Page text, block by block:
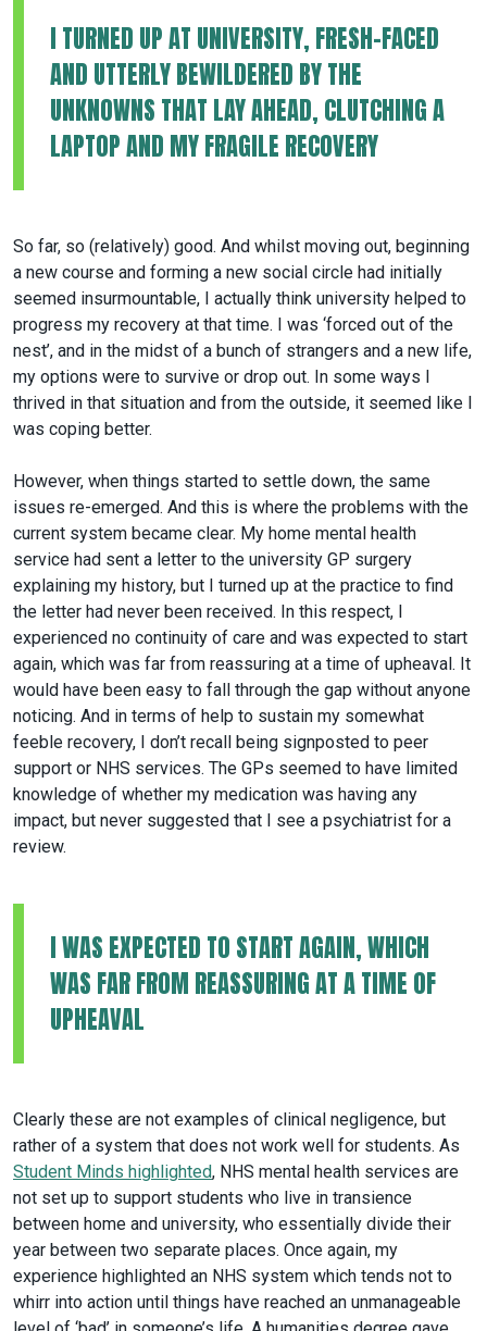
I TURNED UP AT UNIVERSITY, FRESH-FACED
AND UTTERLY BEWILDERED BY THE
UNKNOWNS THAT LAY AHEAD, CLUTCHING A
LAPTOP AND MY FRAGILE RECOVERY
So far, so (relatively) good. And whilst moving out, beginning
a new course and forming a new social circle had initially
seemed insurmountable, I actually think university helped to
progress my recovery at that time. I was ‘forced out of the
nest’, and in the midst of a bunch of strangers and a new life,
my options were to survive or drop out. In some ways I
thrived in that situation and from the outside, it seemed like I
was coping better.
However, when things started to settle down, the same
issues re-emerged. And this is where the problems with the
current system became clear. My home mental health
service had sent a letter to the university GP surgery
explaining my history, but I turned up at the practice to find
the letter had never been received. In this respect, I
experienced no continuity of care and was expected to start
again, which was far from reassuring at a time of upheaval. It
would have been easy to fall through the gap without anyone
noticing. And in terms of help to sustain my somewhat
feeble recovery, I don’t recall being signposted to peer
support or NHS services. The GPs seemed to have limited
knowledge of whether my medication was having any
impact, but never suggested that I see a psychiatrist for a
review.
I WAS EXPECTED TO START AGAIN, WHICH
WAS FAR FROM REASSURING AT A TIME OF
UPHEAVAL
Clearly these are not examples of clinical negligence, but
rather of a system that does not work well for students. As
Student Minds highlighted, NHS mental health services are
not set up to support students who live in transience
between home and university, who essentially divide their
year between two separate places. Once again, my
experience highlighted an NHS system which tends not to
whirr into action until things have reached an unmanageable